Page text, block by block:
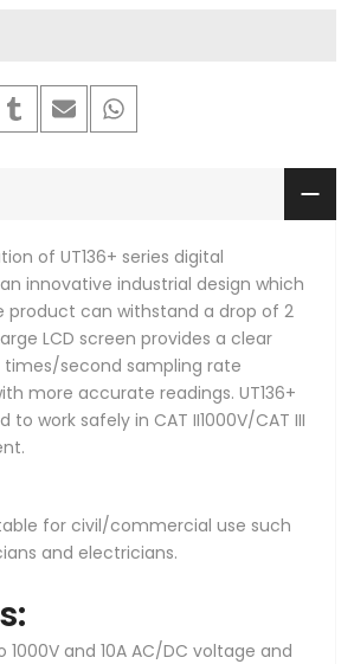
of UT136+ series digital
innovative industrial design which
product can withstand a drop of 2
LCD screen provides a clear
times/second sampling rate
more accurate readings. UT136+
to work safely in CAT II1000V/CAT III
for civil/commercial use such
and electricians.
1000V and 10A AC/DC voltage and